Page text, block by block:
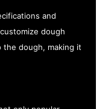
and
dough
the dough, making it